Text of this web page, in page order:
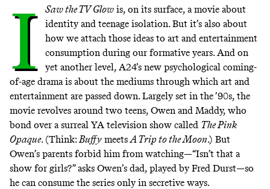
I Saw the TV Glowis, on its surface, a movie about
identity and teenage isolation. But it’s also about
how we attach those ideas to art and entertainment
consumption during our formative years. And on
yet another level, A24’s new psychological coming-
of-age drama is about the mediums through which art and
entertainment are passed down. Largely set in the ’90s, the
movie revolves around two teens, Owen and Maddy, who
bond over a surreal YA television show called The Pink
Opaque. (Think:Buffy meetsA Trip to the Moon.) But
Owen’s parents forbid him from watching—“Isn’t that a
show for girls?” asks Owen’s dad, played by Fred Durst—so
he can consume the series only in secretive ways.